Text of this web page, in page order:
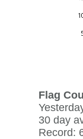
Flag
30 day
Record: